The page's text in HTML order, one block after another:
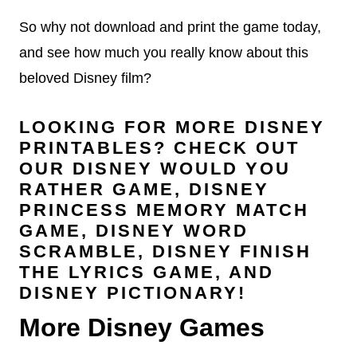
So why not download and print the game today,
and see how much you really know about this
beloved Disney film?
LOOKING FOR MORE DISNEY
PRINTABLES? CHECK OUT
OUR DISNEY WOULD YOU
RATHER GAME , DISNEY
PRINCESS MEMORY MATCH
GAME , DISNEY WORD
SCRAMBLE , DISNEY FINISH
THE LYRICS GAME , AND
DISNEY PICTIONARY !
More Disney Games